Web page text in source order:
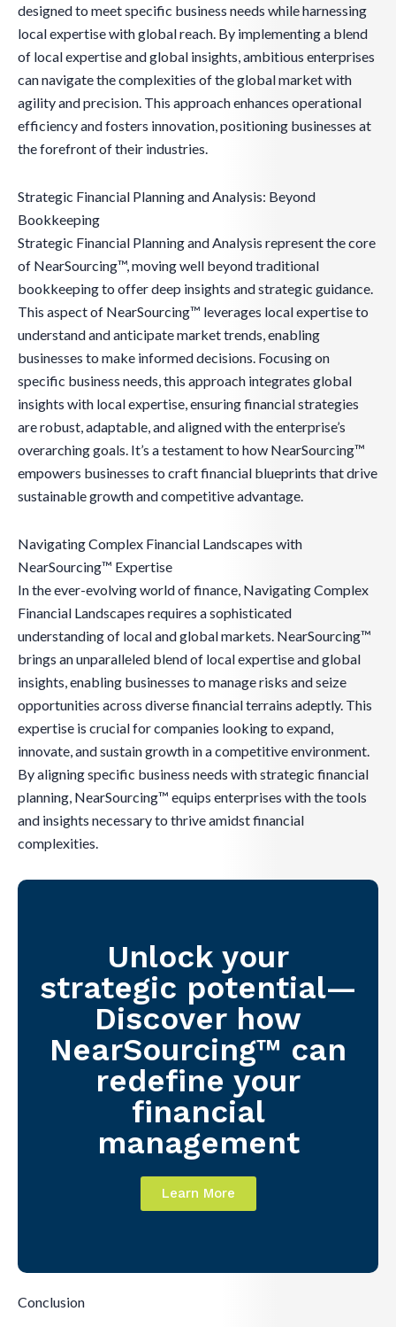
designed to meet specific business needs while harnessing
local expertise with global reach. By implementing a blend
of local expertise and global insights, ambitious enterprises
can navigate the complexities of the global market with
agility and precision. This approach enhances operational
efficiency and fosters innovation, positioning businesses at
the forefront of their industries.
Strategic Financial Planning and Analysis: Beyond
Bookkeeping
Strategic Financial Planning and Analysis represent the core
of NearSourcing™, moving well beyond traditional
bookkeeping to offer deep insights and strategic guidance.
This aspect of NearSourcing™ leverages local expertise to
understand and anticipate market trends, enabling
businesses to make informed decisions. Focusing on
specific business needs, this approach integrates global
insights with local expertise, ensuring financial strategies
are robust, adaptable, and aligned with the enterprise’s
overarching goals. It’s a testament to how NearSourcing™
empowers businesses to craft financial blueprints that drive
sustainable growth and competitive advantage.
Navigating Complex Financial Landscapes with
NearSourcing™ Expertise
In the ever-evolving world of finance, Navigating Complex
Financial Landscapes requires a sophisticated
understanding of local and global markets. NearSourcing™
brings an unparalleled blend of local expertise and global
insights, enabling businesses to manage risks and seize
opportunities across diverse financial terrains adeptly. This
expertise is crucial for companies looking to expand,
innovate, and sustain growth in a competitive environment.
By aligning specific business needs with strategic financial
planning, NearSourcing™ equips enterprises with the tools
and insights necessary to thrive amidst financial
complexities.
Unlock your
strategic potential—
Discover how
NearSourcing™ can
redefine your
financial
management
Learn More
Conclusion